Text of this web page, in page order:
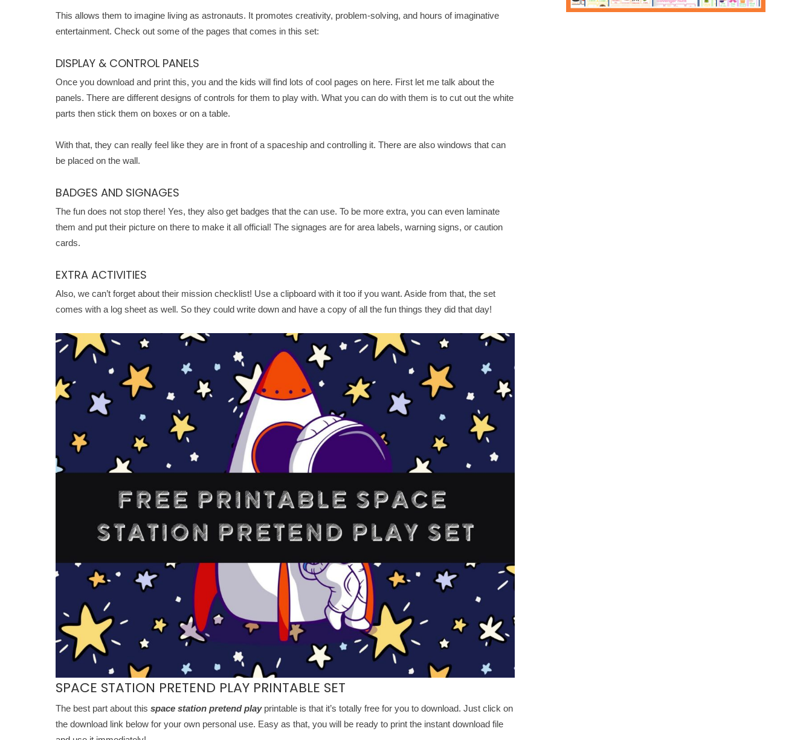
This allows them to imagine living as astronauts. It promotes creativity, problem-solving, and hours of imaginative
entertainment. Check out some of the pages that comes in this set:
DISPLAY & CONTROL PANELS
Once you download and print this, you and the kids will find lots of cool pages on here. First let me talk about the
panels. There are different designs of controls for them to play with. What you can do with them is to cut out the white
parts then stick them on boxes or on a table.
With that, they can really feel like they are in front of a spaceship and controlling it. There are also windows that can
be placed on the wall.
BADGES AND SIGNAGES
The fun does not stop there! Yes, they also get badges that the can use. To be more extra, you can even laminate
them and put their picture on there to make it all official! The signages are for area labels, warning signs, or caution
cards.
EXTRA ACTIVITIES
Also, we can’t forget about their mission checklist! Use a clipboard with it too if you want. Aside from that, the set
comes with a log sheet as well. So they could write down and have a copy of all the fun things they did that day!
SPACE STATION PRETEND PLAY PRINTABLE SET
The best part about this space station pretend playprintable is that it’s totally free for you to download. Just click on
the download link below for your own personal use. Easy as that, you will be ready to print the instant download file